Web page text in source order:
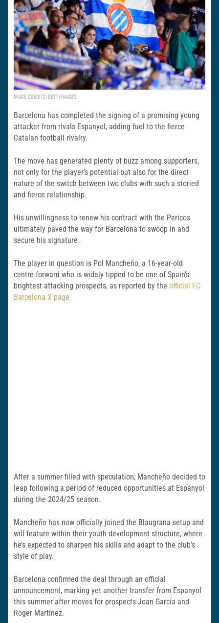
IMAGE CREDITS: GETTYIMAGES
Barcelona has completed the signing of a promising young
attacker from rivals Espanyol, adding fuel to the fierce
Catalan football rivalry.
The move has generated plenty of buzz among supporters,
not only for the player’s potential but also for the direct
nature of the switch between two clubs with such a storied
and fierce relationship.
His unwillingness to renew his contract with the Pericos
ultimately paved the way for Barcelona to swoop in and
secure his signature.
The player in question is Pol Mancheño, a 16-year-old
centre-forward who is widely tipped to be one of Spain’s
brightest attacking prospects, as reported by the official FC
Barcelona X page.
After a summer filled with speculation, Mancheño decided to
leap following a period of reduced opportunities at Espanyol
during the 2024/25 season.
Mancheño has now officially joined the Blaugrana setup and
will feature within their youth development structure, where
he’s expected to sharpen his skills and adapt to the club’s
style of play.
Barcelona confirmed the deal through an official
announcement, marking yet another transfer from Espanyol
this summer after moves for prospects Joan García and
Roger Martínez.